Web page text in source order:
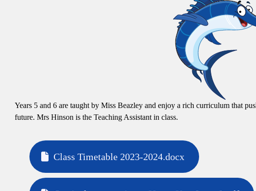
Years 5 and 6 are taught by Miss Beazley and enjoy a rich curriculum that
future. Mrs Hinson is the Teaching Assistant in class.
Class Timetable 2023-2024.docx